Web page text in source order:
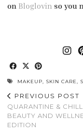
on Bloglovin so you
MAKEUP SKIN CARE
PREVIOUS POST
QUARANTINE &
BEAUTY AND
EDITION